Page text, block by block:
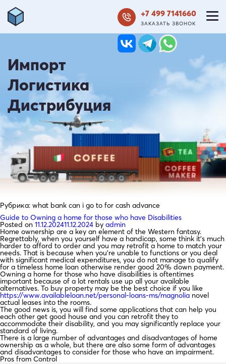
+7 499 7141660
ЗАКАЗАТЬ ЗВОНОК
Импорт
Логистика
Дистрибуция
Рубрика: what bank can i go to for cash advance
Guide to Owning a home for those who have Disabilities
Posted on 11.12.202411.12.2024 by admin
Home ownership are a key an element of the Western fantasy.
Regrettably, when you yourself have a handicap, some think it’s much
harder to afford to order and you may retrofit a home to match your
needs. That is because when you’re unable to functions or you deal
with significant medical expenditures, you do not manage to qualify
for a timeless home loan otherwise render good 20% down payment.
Owning a home for those who have disabilities is oftentimes
important because of a lot rentals use up all your available
alternatives. To buy property may be the best choice if you like
https://www.availableloan.net/personal-loans-ms/magnolia novel
actual leases into the rooms.
The good news is, you will find some applications that can help you
each other get good house and you can retrofit they to
accommodate their disability, and you may significantly replace your
standard of living.
There is a large number of advantages and disadvantages of home
ownership as a whole, but there are also some form of advantages
and disadvantages to consider for those who have an impairment.
Pros from Control